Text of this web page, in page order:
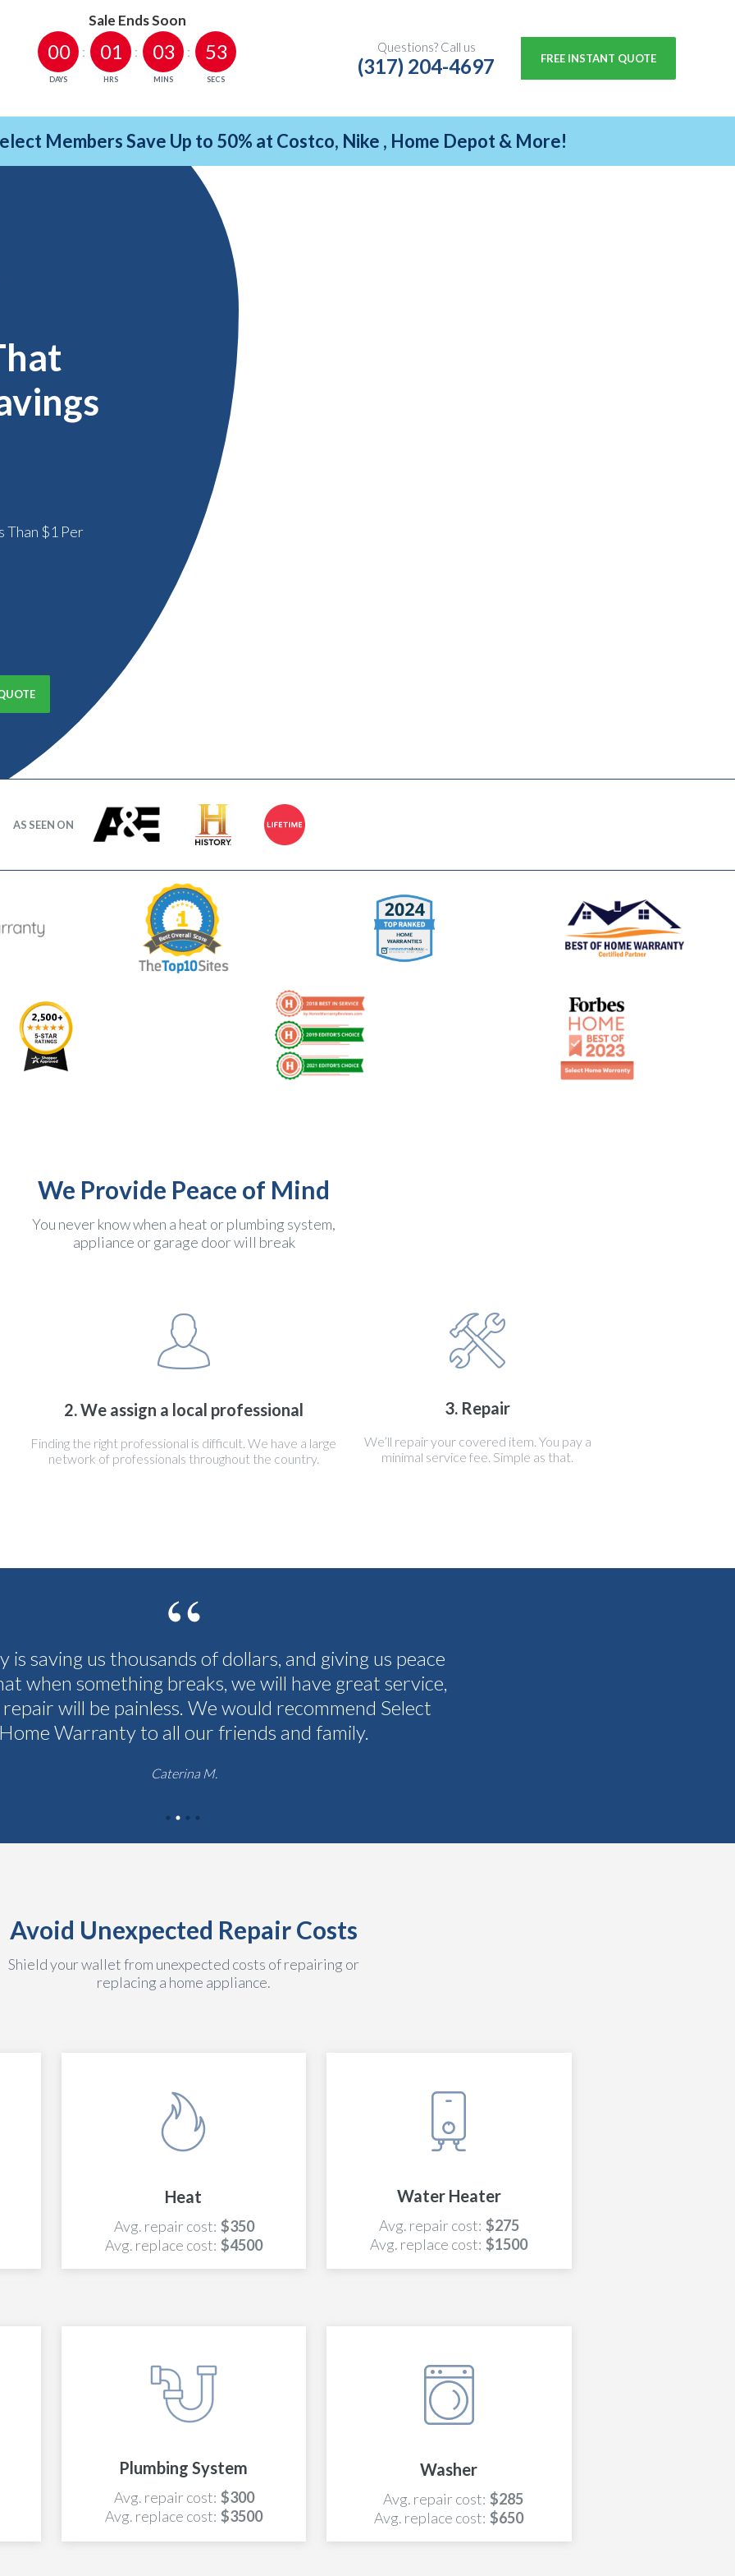
Sale Ends Soon
00
DAYS
01
HRS
03
MINS
52
SECS
Questions? Call us
(317) 204-4697 FREE INSTANT QUOTE
Members Save Up to 50% at Costco, Nike , Home Depot & More!
Than $1 Per
AS SEEN ON
We Provide Peace of Mind
You never know when a heat or plumbing system,
appliance or garage door will break
2. We assign a local professional
Finding the right professional is difficult. We have a large
network of professionals throughout the country.
3. Repair
We’ll repair your covered item. You pay a
minimal service fee. Simple as that.
is saving us thousands of dollars, and giving us peace
when something breaks, we will have great service,
will be painless. We would recommend Select
Home Warranty to all our friends and family.
Caterina M.
Avoid Unexpected Repair Costs
Shield your wallet from unexpected costs of repairing or
replacing a home appliance.
Heat
Avg. repair cost: $350
Avg. replace cost: $4500
Water Heater
Avg. repair cost: $275
Avg. replace cost: $1500
Plumbing System
Avg. repair cost: $300
Avg. replace cost: $3500
Washer
Avg. repair cost: $285
Avg. replace cost: $650